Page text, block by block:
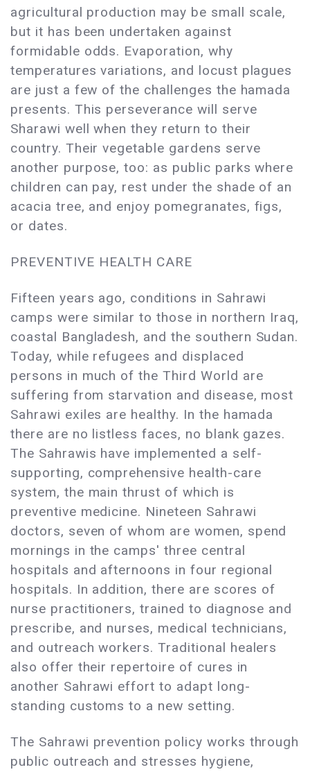
agricultural production may be small scale,
but it has been undertaken against
formidable odds. Evaporation, why
temperatures variations, and locust plagues
are just a few of the challenges the hamada
presents. This perseverance will serve
Sharawi well when they return to their
country. Their vegetable gardens serve
another purpose, too: as public parks where
children can pay, rest under the shade of an
acacia tree, and enjoy pomegranates, figs,
or dates.
PREVENTIVE HEALTH CARE
Fifteen years ago, conditions in Sahrawi
camps were similar to those in northern Iraq,
coastal Bangladesh, and the southern Sudan.
Today, while refugees and displaced
persons in much of the Third World are
suffering from starvation and disease, most
Sahrawi exiles are healthy. In the hamada
there are no listless faces, no blank gazes.
The Sahrawis have implemented a self-
supporting, comprehensive health-care
system, the main thrust of which is
preventive medicine. Nineteen Sahrawi
doctors, seven of whom are women, spend
mornings in the camps' three central
hospitals and afternoons in four regional
hospitals. In addition, there are scores of
nurse practitioners, trained to diagnose and
prescribe, and nurses, medical technicians,
and outreach workers. Traditional healers
also offer their repertoire of cures in
another Sahrawi effort to adapt long-
standing customs to a new setting.
The Sahrawi prevention policy works through
public outreach and stresses hygiene,